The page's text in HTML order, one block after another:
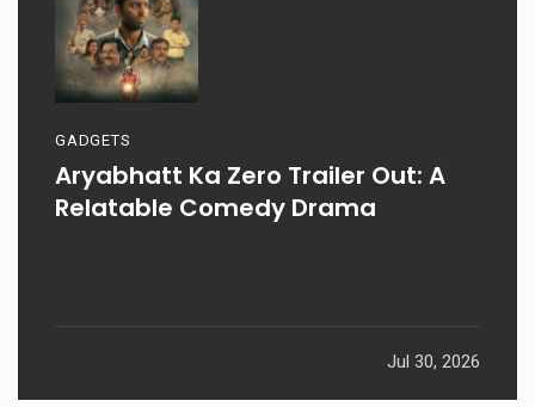
GADGETS
Aryabhatt Ka Zero Trailer Out: A
Relatable Comedy Drama
Jul 30, 2026